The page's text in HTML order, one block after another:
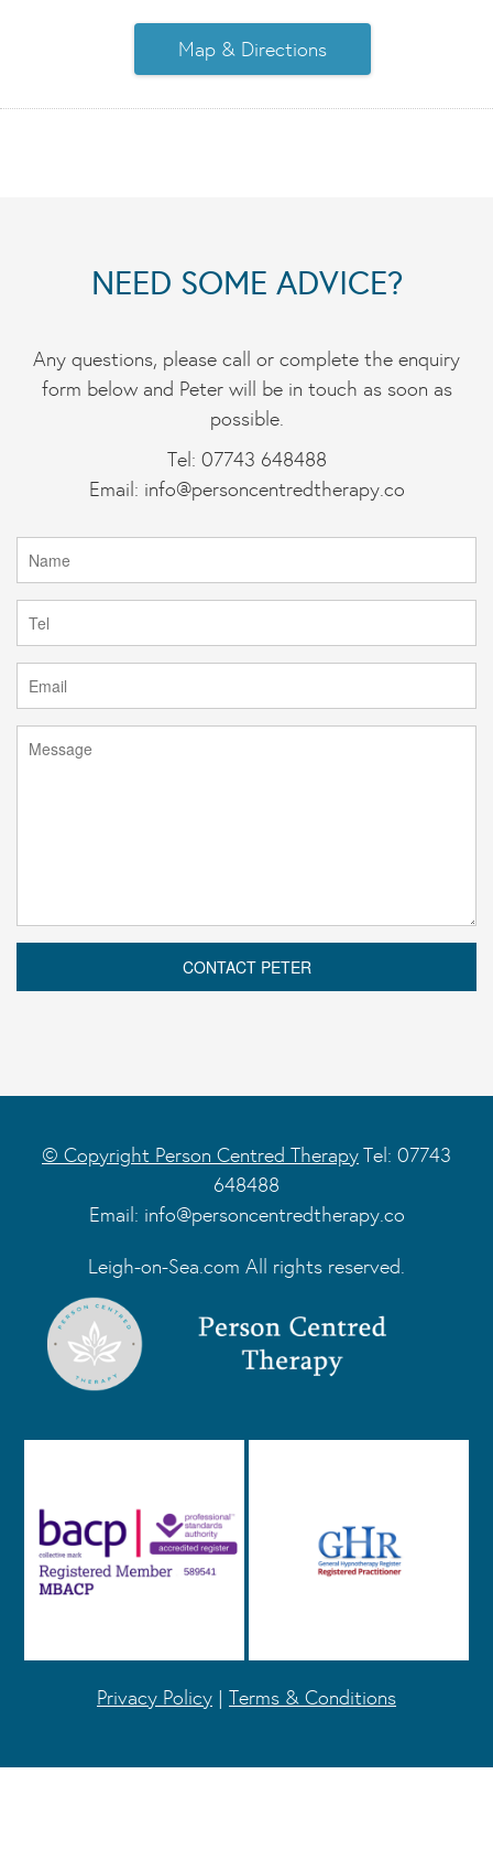
Map & Directions
NEED SOME ADVICE?
Any questions, please call or complete the enquiry
form below and Peter will be in touch as soon as
possible.
Tel: 07743 648488
Email: info@personcentredtherapy.co
© Copyright Person Centred TherapyTel: 07743
648488
Email: info@personcentredtherapy.co
Leigh-on-Sea.com All rights reserved.
Privacy Policy | Terms & Conditions